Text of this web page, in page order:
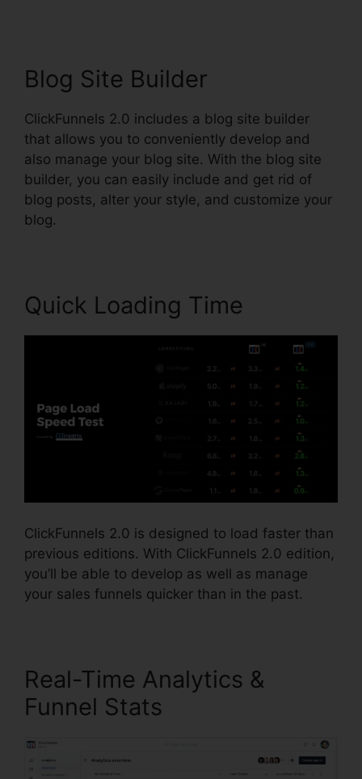
Blog Site Builder
ClickFunnels 2.0 includes a blog site builder
that allows you to conveniently develop and
also manage your blog site. With the blog site
builder, you can easily include and get rid of
blog posts, alter your style, and customize your
blog.
Quick Loading Time
ClickFunnels 2.0 is designed to load faster than
previous editions. With ClickFunnels 2.0 edition,
you’ll be able to develop as well as manage
your sales funnels quicker than in the past.
Real-Time Analytics &
Funnel Stats